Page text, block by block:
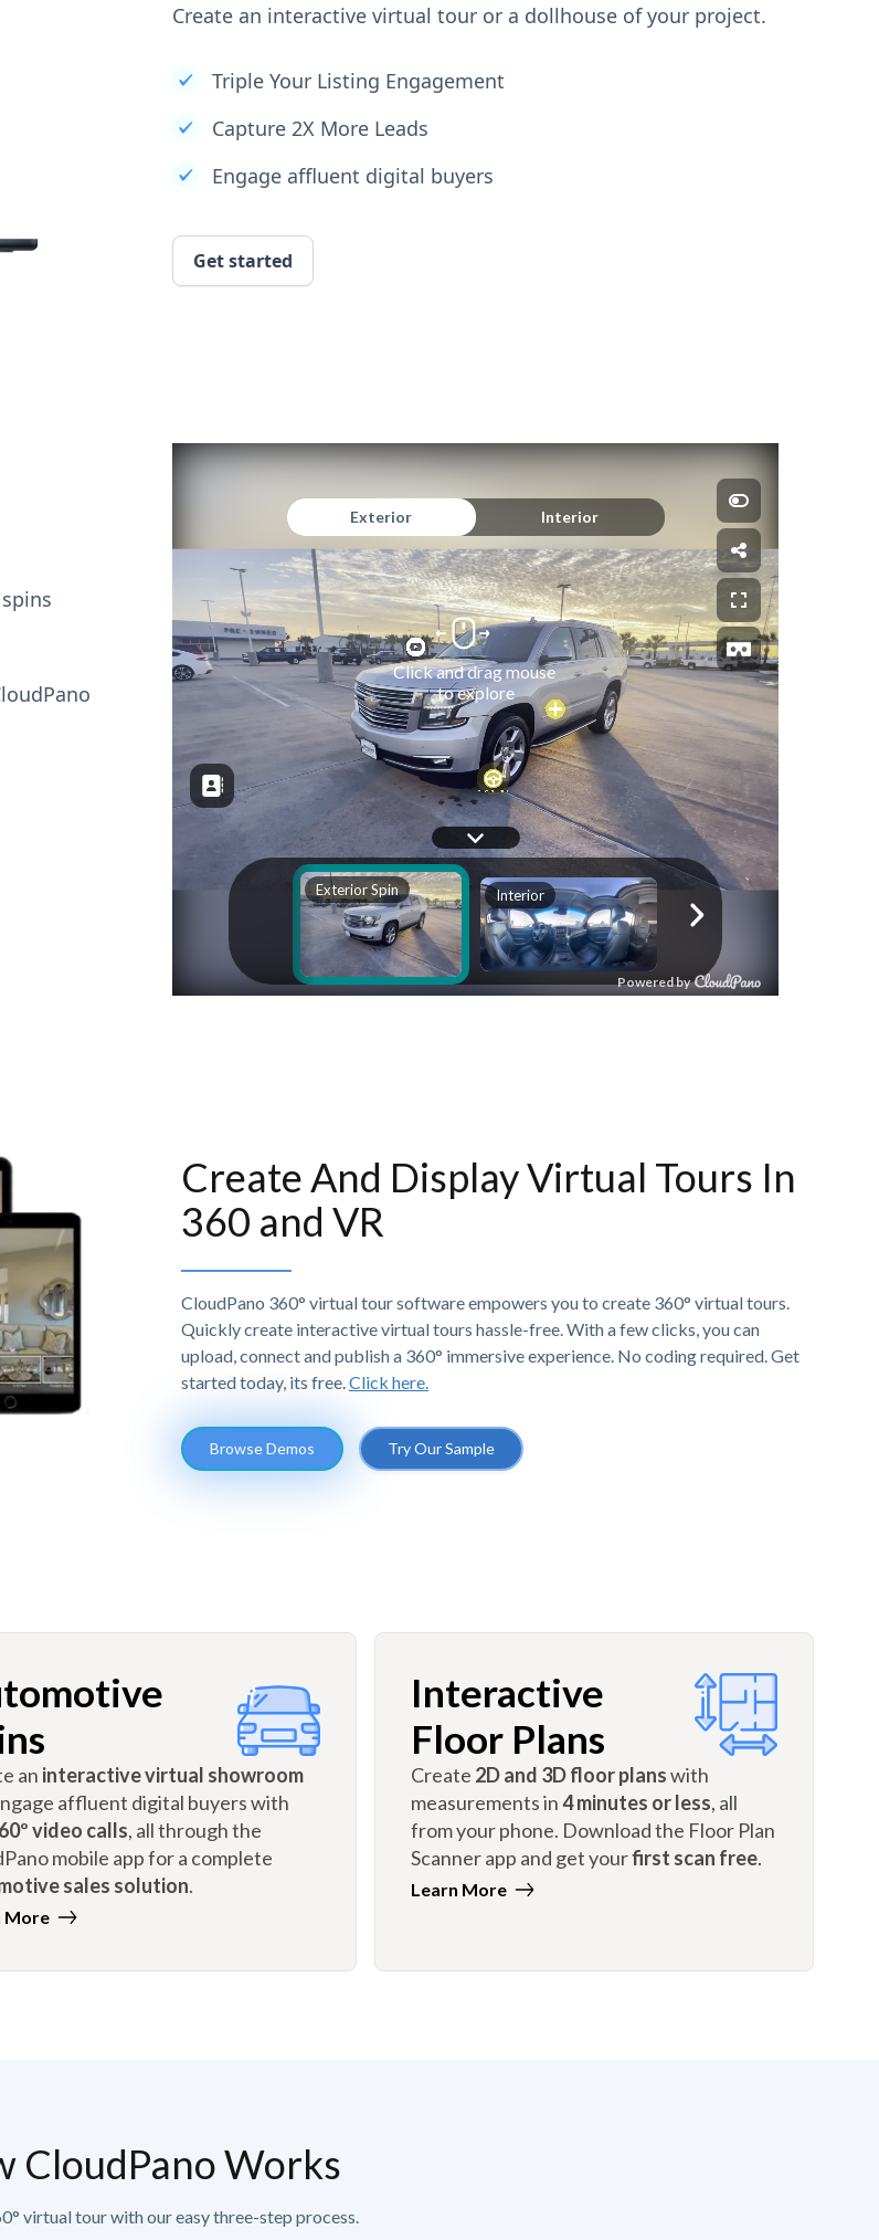
Create an interactive virtual tour or a dollhouse of your project.
Triple Your Listing Engagement
Capture 2X More Leads
Engage affluent digital buyers
Get started
Create And Display Virtual Tours In
360 and VR
CloudPano 360° virtual tour software empowers you to create 360° virtual tours.
Quickly create interactive virtual tours hassle-free. With a few clicks, you can
upload, connect and publish a 360° immersive experience. No coding required. Get
started today, its free. Click here.
Browse Demos Try Our Sample
an interactive virtual showroom
affluent digital buyers with
video calls, all through the
mobile app for a complete
sales solution.
More
Interactive
Floor Plans
Create 2D and 3D floor planswith
measurements in4 minutes or less, all
from your phone. Download the Floor Plan
Scanner app and get yourfirst scan free.
Learn More
CloudPano Works
virtual tour with our easy three-step process.